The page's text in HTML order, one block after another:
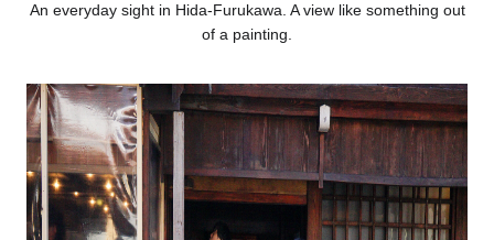
An everyday sight in Hida-Furukawa. A view like something out
of a painting.